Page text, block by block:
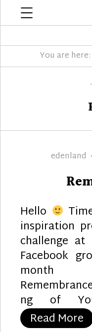
You are here:
Author
edenland
Hello
inspiration
challenge at
Facebook
ng of
Read More